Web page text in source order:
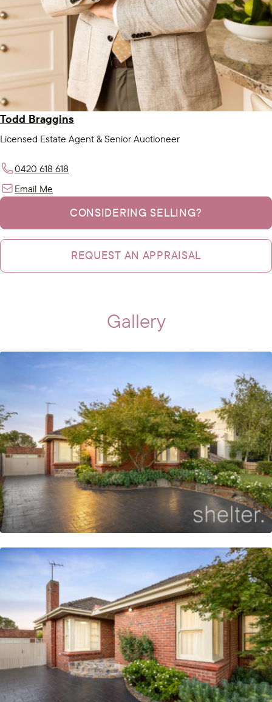
Todd Braggins
Licensed Estate Agent & Senior Auctioneer
0420 618 618
Email Me
CONSIDERING SELLING?
REQUEST AN APPRAISAL
Gallery